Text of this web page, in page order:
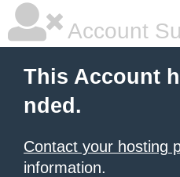
Account
This Account
nded.
Contact your hosting
information.